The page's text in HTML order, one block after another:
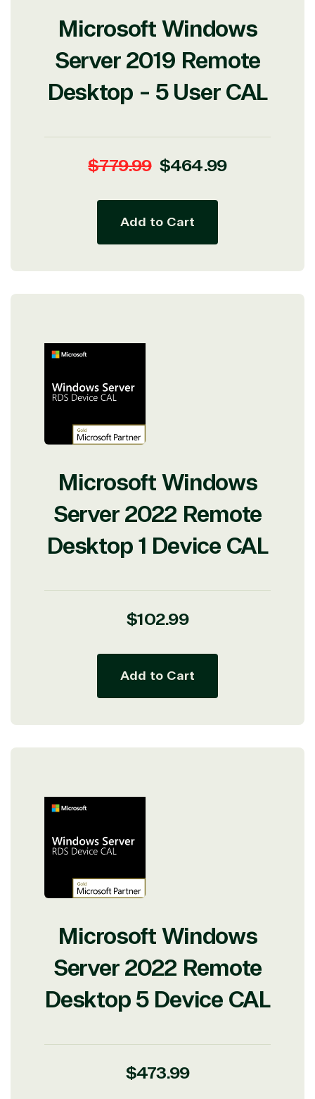
Microsoft Windows
Server 2019 Remote
Desktop - 5 User CAL
Regular
$779.99 Sale
$464.99
Add to Cart
Microsoft Windows
Server 2022 Remote
Desktop 1 Device CAL
Regular
$102.99
Add to Cart
Microsoft Windows
Server 2022 Remote
Desktop 5 Device CAL
Regular
$473.99